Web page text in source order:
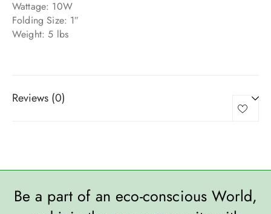
Wattage: 10W
Folding Size: 1″
Weight: 5 lbs
Reviews (0)
Be a part of an eco-conscious World,